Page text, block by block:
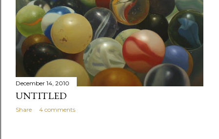
December 14, 2010
UNTITLED
Share 4 comments